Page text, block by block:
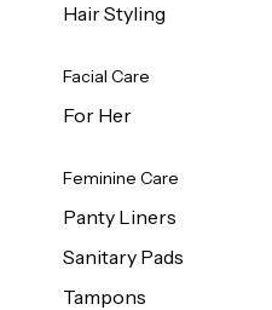
Hair Styling
Facial Care
For Her
Feminine Care
Panty Liners
Sanitary Pads
Tampons